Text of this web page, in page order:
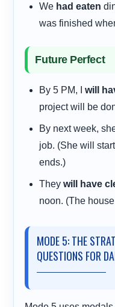
We had eaten
was finished
Future Perfect
By 5 PM, Iwill
project will be
By next week,
job. (She will
ends.)
Theywill have
noon. (The
MODE 5: THE
QUESTIONS FOR